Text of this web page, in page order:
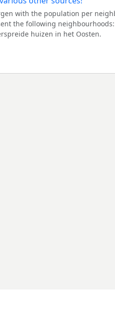
with the population per
the following
huizen in het Oosten.